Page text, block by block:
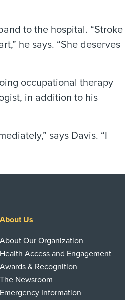
to the hospital. “Stroke
he says. “She deserves
occupational therapy
in addition to his
says Davis. “I
About Us
About Our Organization
Health Access and Engagement
Awards & Recognition
The Newsroom
Emergency Information